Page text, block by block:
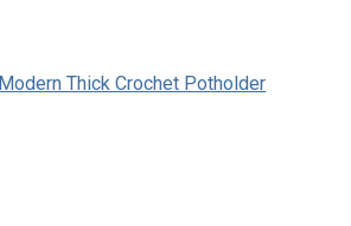
Modern Thick Crochet Potholder